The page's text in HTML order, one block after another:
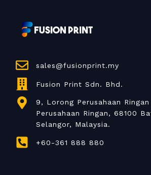
sales@fusionprint.my
Fusion Print Sdn. Bhd.
9, Lorong Perusahaan Ringan
Perusahaan Ringan, 68100
Selangor, Malaysia.
+60-361 888 880